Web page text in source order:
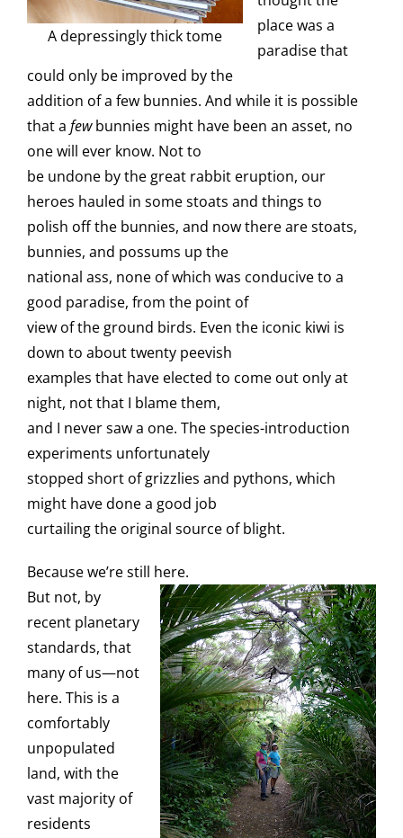
A depressingly thick tome
place was a
paradise that
could only be improved by the
addition of a few bunnies. And while it is possible
that a fewbunnies might have been an asset, no
one will ever know. Not to
be undone by the great rabbit eruption, our
heroes hauled in some stoats and things to
polish off the bunnies, and now there are stoats,
bunnies, and possums up the
national ass, none of which was conducive to a
good paradise, from the point of
view of the ground birds. Even the iconic kiwi is
down to about twenty peevish
examples that have elected to come out only at
night, not that I blame them,
and I never saw a one. The species-introduction
experiments unfortunately
stopped short of grizzlies and pythons, which
might have done a good job
curtailing the original source of blight.
Because we’re still here.
But not, by
recent planetary
standards, that
many of us—not
here. This is a
comfortably
unpopulated
land, with the
vast majority of
residents